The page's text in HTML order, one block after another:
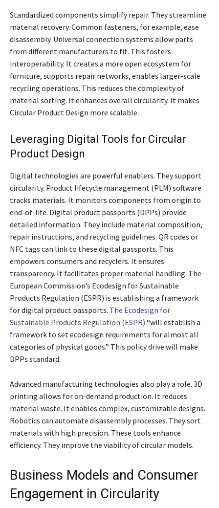
Standardized components simplify repair. They streamline
material recovery. Common fasteners, for example, ease
disassembly. Universal connection systems allow parts
from different manufacturers to fit. This fosters
interoperability. It creates a more open ecosystem for
furniture, supports repair networks, enables larger-scale
recycling operations. This reduces the complexity of
material sorting. It enhances overall circularity. It makes
Circular Product Design more scalable.
Leveraging Digital Tools for Circular
Product Design
Digital technologies are powerful enablers. They support
circularity. Product lifecycle management (PLM) software
tracks materials. It monitors components from origin to
end-of-life. Digital product passports (DPPs) provide
detailed information. They include material composition,
repair instructions, and recycling guidelines. QR codes or
NFC tags can link to these digital passports. This
empowers consumers and recyclers. It ensures
transparency. It facilitates proper material handling. The
European Commission’s Ecodesign for Sustainable
Products Regulation (ESPR) is establishing a framework
for digital product passports. The Ecodesign for
Sustainable Products Regulation (ESPR) “will establish a
framework to set ecodesign requirements for almost all
categories of physical goods.” This policy drive will make
DPPs standard.
Advanced manufacturing technologies also play a role. 3D
printing allows for on-demand production. It reduces
material waste. It enables complex, customizable designs.
Robotics can automate disassembly processes. They sort
materials with high precision. These tools enhance
efficiency. They improve the viability of circular models.
Business Models and Consumer
Engagement in Circularity